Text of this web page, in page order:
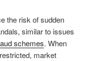
the risk of sudden
similar to issues
schemes. When
market